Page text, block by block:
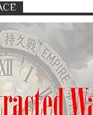
to Native
school
reporting that
presidential apology
for atrocities commi...
Abu Ghraib
Aggression
on Cultural
Rubble
Burned